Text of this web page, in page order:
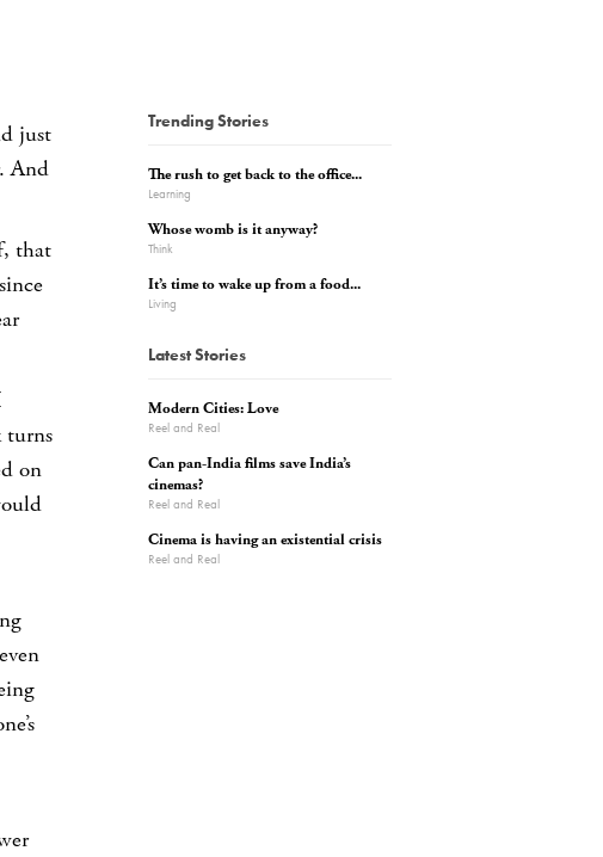
just
And
that
turns
on
Trending Stories
The rush to get back to the office...
Learning
Whose womb is it anyway?
Think
It’s time to wake up from a food...
Living
Latest Stories
Modern Cities: Love
Reel and Real
Can pan-India films save India’s
cinemas?
Reel and Real
Cinema is having an existential crisis
Reel and Real